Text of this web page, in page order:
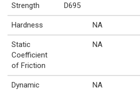
Strength
D695
Hardness NA
Static
Coefficient
of Friction
NA
Dynamic
NA